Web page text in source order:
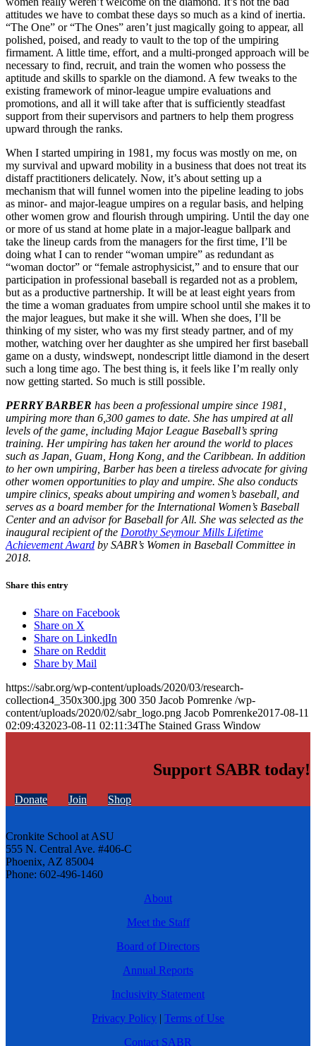
attitudes we have to combat these days so much as a kind of inertia.
“The One” or “The Ones” aren’t just magically going to appear, all
polished, poised, and ready to vault to the top of the umpiring
firmament. A little time, effort, and a multi-pronged approach will be
necessary to find, recruit, and train the women who possess the
aptitude and skills to sparkle on the diamond. A few tweaks to the
existing framework of minor-league umpire evaluations and
promotions, and all it will take after that is sufficiently steadfast
support from their supervisors and partners to help them progress
upward through the ranks.
When I started umpiring in 1981, my focus was mostly on me, on
my survival and upward mobility in a business that does not treat its
distaff practitioners delicately. Now, it’s about setting up a
mechanism that will funnel women into the pipeline leading to jobs
as minor- and major-league umpires on a regular basis, and helping
other women grow and flourish through umpiring. Until the day one
or more of us stand at home plate in a major-league ballpark and
take the lineup cards from the managers for the first time, I’ll be
doing what I can to render “woman umpire” as redundant as
“woman doctor” or “female astrophysicist,” and to ensure that our
participation in professional baseball is regarded not as a problem,
but as a productive partnership. It will be at least eight years from
the time a woman graduates from umpire school until she makes it to
the major leagues, but make it she will. When she does, I’ll be
thinking of my sister, who was my first steady partner, and of my
mother, watching over her daughter as she umpired her first baseball
game on a dusty, windswept, nondescript little diamond in the desert
such a long time ago. The best thing is, it feels like I’m really only
now getting started. So much is still possible.
PERRY BARBER has been a professional umpire since 1981,
umpiring more than 6,300 games to date. She has umpired at all
levels of the game, including Major League Baseball’s spring
training. Her umpiring has taken her around the world to places
such as Japan, Guam, Hong Kong, and the Caribbean. In addition
to her own umpiring, Barber has been a tireless advocate for giving
other women opportunities to play and umpire. She also conducts
umpire clinics, speaks about umpiring and women’s baseball, and
serves as a board member for the International Women’s Baseball
Center and an advisor for Baseball for All. She was selected as the
inaugural recipient of the Dorothy Seymour Mills Lifetime
Achievement Award by SABR’s Women in Baseball Committee in
2018.
Share this entry
Share on Facebook
Share on X
Share on LinkedIn
Share on Reddit
Share by Mail
https://sabr.org/wp-content/uploads/2020/03/research-
collection4_350x300.jpg 300 350 Jacob Pomrenke /wp-
content/uploads/2020/02/sabr_logo.png Jacob Pomrenke2017-08-11
02:09:432023-08-11 02:11:34The Stained Grass Window
Support SABR today!
Donate Join Shop
Cronkite School at ASU
555 N. Central Ave. #406-C
Phoenix, AZ 85004
Phone: 602-496-1460
About
Meet the Staff
Board of Directors
Annual Reports
Inclusivity Statement
Privacy Policy | Terms of Use
Contact SABR